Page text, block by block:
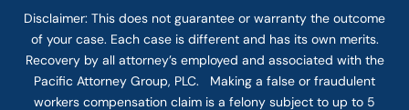
Disclaimer: This does not guarantee or warranty the outcome
of your case. Each case is different and has its own merits.
Recovery by all attorney’s employed and associated with the
Pacific Attorney Group, PLC. Making a false or fraudulent
workers compensation claim is a felony subject to up to 5